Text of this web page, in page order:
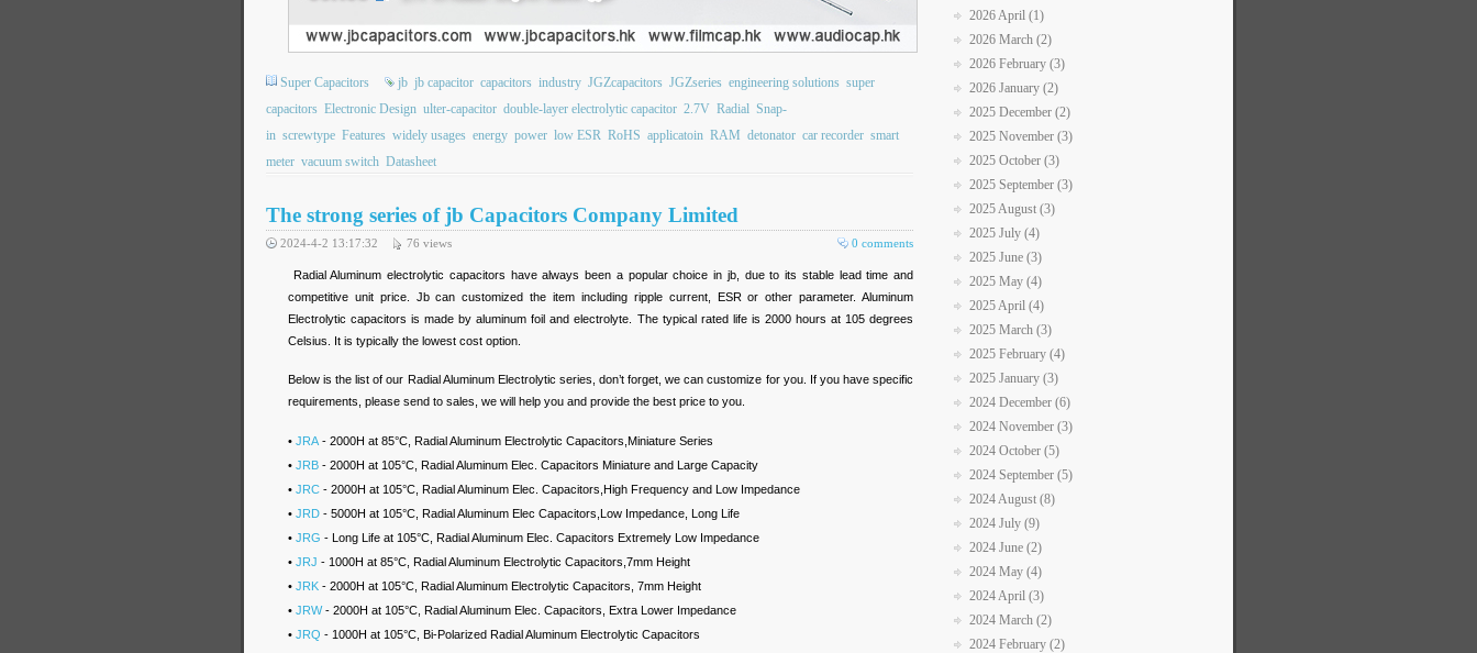
Super Capacitors jb jb capacitor capacitors industry JGZcapacitors JGZseries engineering solutions super
capacitors Electronic Design ulter-capacitor double-layer electrolytic capacitor 2.7V Radial Snap-
in screwtype Features widely usages energy power low ESR RoHS applicatoin RAM detonator car recorder smart
meter vacuum switch Datasheet
The strong series of jb Capacitors Company Limited
0 comments
2024-4-2 13:17:32 76 views
Radial Aluminum electrolytic capacitors have always been a popular choice in jb, due to its stable lead time and
competitive unit price. Jb can customized the item including ripple current, ESR or other parameter. Aluminum
Electrolytic capacitors is made by aluminum foil and electrolyte. The typical rated life is 2000 hours at 105 degrees
Celsius. It is typically the lowest cost option.
Below is the list of our Radial Aluminum Electrolytic series, don’t forget, we can customize for you. If you have specific
requirements, please send to sales, we will help you and provide the best price to you.
• JRA - 2000H at 85°C, Radial Aluminum Electrolytic Capacitors,Miniature Series
• JRB - 2000H at 105°C, Radial Aluminum Elec. Capacitors Miniature and Large Capacity
• JRC - 2000H at 105°C, Radial Aluminum Elec. Capacitors,High Frequency and Low Impedance
• JRD - 5000H at 105°C, Radial Aluminum Elec Capacitors,Low Impedance, Long Life
• JRG - Long Life at 105°C, Radial Aluminum Elec. Capacitors Extremely Low Impedance
• JRJ - 1000H at 85°C, Radial Aluminum Electrolytic Capacitors,7mm Height
• JRK - 2000H at 105°C, Radial Aluminum Electrolytic Capacitors, 7mm Height
• JRW- 2000H at 105°C, Radial Aluminum Elec. Capacitors, Extra Lower Impedance
• JRQ - 1000H at 105°C, Bi-Polarized Radial Aluminum Electrolytic Capacitors
2026 April (1)
2026 March (2)
2026 February (3)
2026 January (2)
2025 December (2)
2025 November (3)
2025 October (3)
2025 September (3)
2025 August (3)
2025 July (4)
2025 June (3)
2025 May (4)
2025 April (4)
2025 March (3)
2025 February (4)
2025 January (3)
2024 December (6)
2024 November (3)
2024 October (5)
2024 September (5)
2024 August (8)
2024 July (9)
2024 June (2)
2024 May (4)
2024 April (3)
2024 March (2)
2024 February (2)